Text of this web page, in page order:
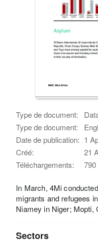
Type de document:
Type de document:
Date de publication: 1
Créé:
21
Téléchargements:
790
In March, 4Mi
migrants and refugees
Niamey in Niger; Mopti,
Sectors